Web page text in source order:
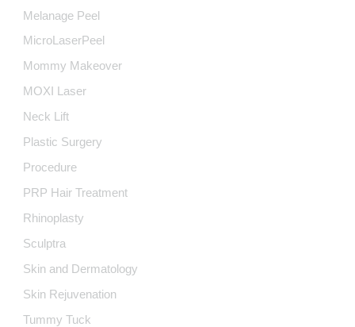
Melanage Peel
MicroLaserPeel
Mommy Makeover
MOXI Laser
Neck Lift
Plastic Surgery
Procedure
PRP Hair Treatment
Rhinoplasty
Sculptra
Skin and Dermatology
Skin Rejuvenation
Tummy Tuck